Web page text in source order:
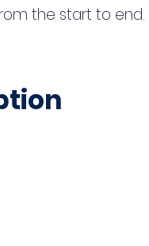
the start to end.